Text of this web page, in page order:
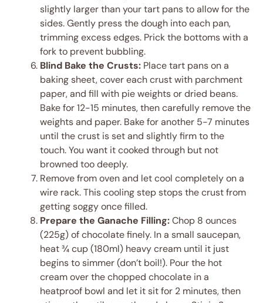
slightly larger than your tart pans to allow for the
sides. Gently press the dough into each pan,
trimming excess edges. Prick the bottoms with a
fork to prevent bubbling.
Blind Bake the Crusts: Place tart pans on a
baking sheet, cover each crust with parchment
paper, and fill with pie weights or dried beans.
Bake for 12-15 minutes, then carefully remove the
weights and paper. Bake for another 5-7 minutes
until the crust is set and slightly firm to the
touch. You want it cooked through but not
browned too deeply.
Remove from oven and let cool completely on a
wire rack. This cooling step stops the crust from
getting soggy once filled.
Prepare the Ganache Filling:Chop 8 ounces
(225g) of chocolate finely. In a small saucepan,
heat ¾ cup (180ml) heavy cream until it just
begins to simmer (don’t boil!). Pour the hot
cream over the chopped chocolate in a
heatproof bowl and let it sit for 2 minutes, then